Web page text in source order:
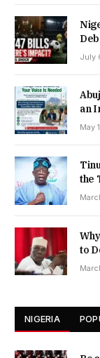
July
an
May
the
to
NIGERIA